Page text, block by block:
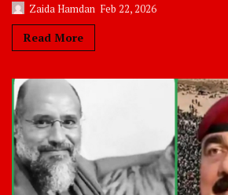
Zaida Hamdan Feb 22, 2026
Read More